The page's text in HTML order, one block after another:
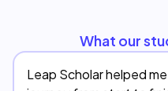
What our
Leap Scholar helped